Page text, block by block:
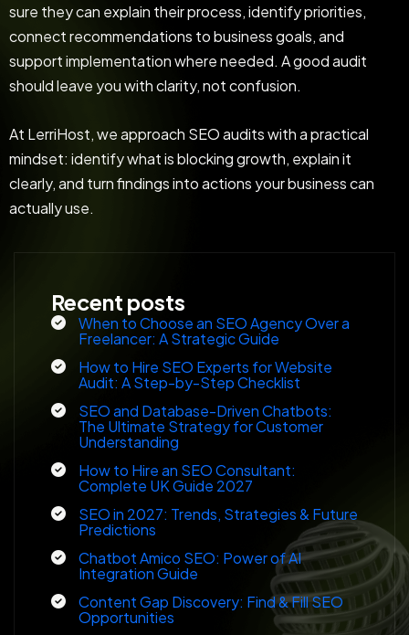
sure they can explain their process, identify priorities,
connect recommendations to business goals, and
support implementation where needed. A good audit
should leave you with clarity, not confusion.
At LerriHost, we approach SEO audits with a practical
mindset: identify what is blocking growth, explain it
clearly, and turn findings into actions your business can
actually use.
Recent posts
When to Choose an SEO Agency Over a
Freelancer: A Strategic Guide
How to Hire SEO Experts for Website
Audit: A Step-by-Step Checklist
SEO and Database-Driven Chatbots:
The Ultimate Strategy for Customer
Understanding
How to Hire an SEO Consultant:
Complete UK Guide 2027
SEO in 2027: Trends, Strategies & Future
Predictions
Chatbot Amico SEO: Power of AI
Integration Guide
Content Gap Discovery: Find & Fill SEO
Opportunities